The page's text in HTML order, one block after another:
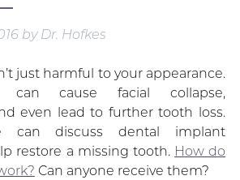
by Dr. Hofkes
just harmful to your appearance.
can cause facial collapse,
even lead to further tooth loss.
can discuss dental implant
restore a missing tooth. How do
Can anyone receive them?